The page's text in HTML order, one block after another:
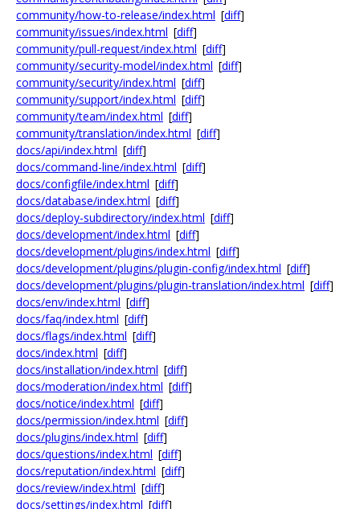
community/how-to-release/index.html [diff]
community/issues/index.html [diff]
community/pull-request/index.html [diff]
community/security-model/index.html [diff]
community/security/index.html [diff]
community/support/index.html [diff]
community/team/index.html [diff]
community/translation/index.html [diff]
docs/api/index.html [diff]
docs/command-line/index.html [diff]
docs/configfile/index.html [diff]
docs/database/index.html [diff]
docs/deploy-subdirectory/index.html [diff]
docs/development/index.html [diff]
docs/development/plugins/index.html [diff]
docs/development/plugins/plugin-config/index.html [diff]
docs/development/plugins/plugin-translation/index.html [diff]
docs/env/index.html [diff]
docs/faq/index.html [diff]
docs/flags/index.html [diff]
docs/index.html [diff]
docs/installation/index.html [diff]
docs/moderation/index.html [diff]
docs/notice/index.html [diff]
docs/permission/index.html [diff]
docs/plugins/index.html [diff]
docs/questions/index.html [diff]
docs/reputation/index.html [diff]
docs/review/index.html [diff]
docs/settings/index.html [diff]